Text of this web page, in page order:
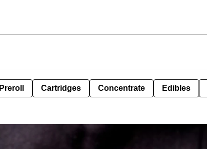
Preroll Cartridges Concentrate Edibles